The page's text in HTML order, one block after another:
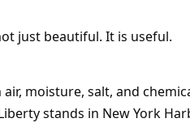
just beautiful. It is useful.
moisture, salt, and
stands in New York